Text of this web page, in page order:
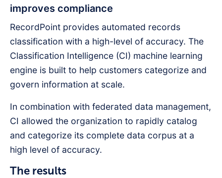
improves compliance
RecordPoint provides automated records
classification with a high-level of accuracy. The
Classification Intelligence (CI) machine learning
engine is built to help customers categorize and
govern information at scale.
In combination with federated data management,
CI allowed the organization to rapidly catalog
and categorize its complete data corpus at a
high level of accuracy.
The results